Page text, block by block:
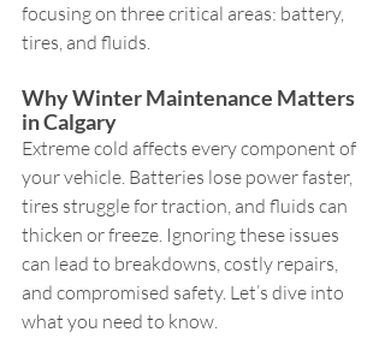
focusing on three critical areas: battery,
tires, and fluids.
Why Winter Maintenance Matters
in Calgary
Extreme cold affects every component of
your vehicle. Batteries lose power faster,
tires struggle for traction, and fluids can
thicken or freeze. Ignoring these issues
can lead to breakdowns, costly repairs,
and compromised safety. Let’s dive into
what you need to know.